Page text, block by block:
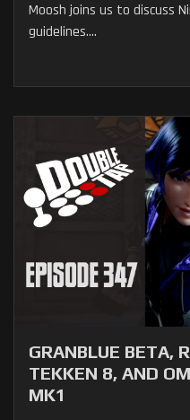
Moosh joins us to discuss
guidelines....
GRANBLUE BETA,
TEKKEN 8, AND
MK1